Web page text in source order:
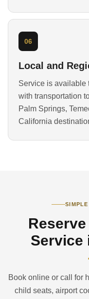
06
Local and
Service is available
with transportation
Palm Springs,
California
Service
Book online or call for
child seats, airport